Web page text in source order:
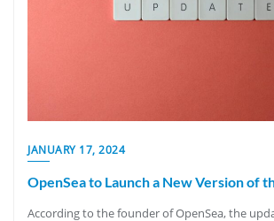
JANUARY 17, 2024
OpenSea to Launch a New Version of
According to the founder of OpenSea, the